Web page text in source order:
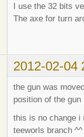
I use the 32 bits
The axe for turn
2012-02-04
the gun was
position of the gun
this is no change i
teeworls branch ^^